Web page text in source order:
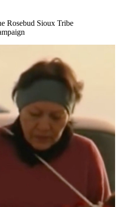
Rosebud Sioux Tribe